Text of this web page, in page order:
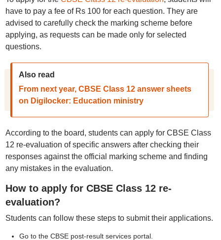
have to pay a fee of Rs 100 for each question. They are
advised to carefully check the marking scheme before
applying, as requests can be made only for selected
questions.
Also read
From next year, CBSE Class 12 answer sheets
on Digilocker: Education ministry
According to the board, students can apply for CBSE Class
12 re-evaluation of specific answers after checking their
responses against the official marking scheme and finding
any mistakes in the evaluation.
How to apply for CBSE Class 12 re-
evaluation?
Students can follow these steps to submit their applications.
Go to the CBSE post-result services portal.